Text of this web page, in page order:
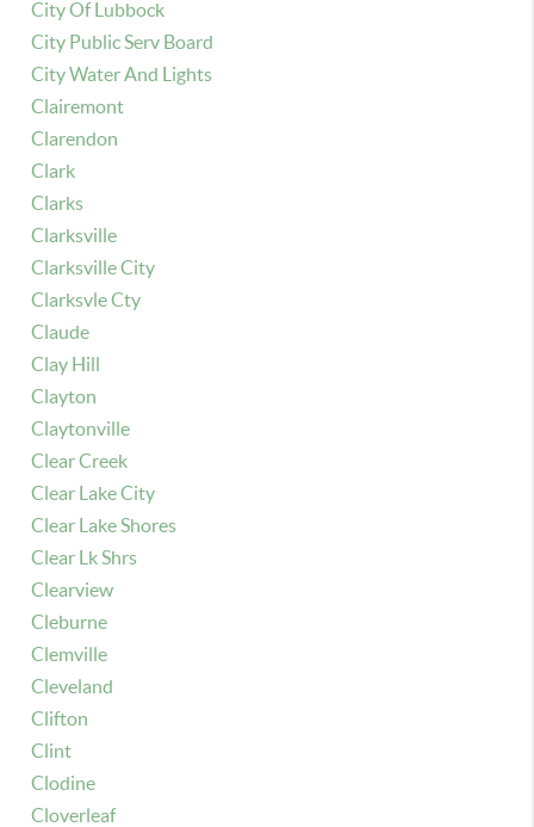
City Of Lubbock
City Public Serv Board
City Water And Lights
Clairemont
Clarendon
Clark
Clarks
Clarksville
Clarksville City
Clarksvle Cty
Claude
Clay Hill
Clayton
Claytonville
Clear Creek
Clear Lake City
Clear Lake Shores
Clear Lk Shrs
Clearview
Cleburne
Clemville
Cleveland
Clifton
Clint
Clodine
Cloverleaf